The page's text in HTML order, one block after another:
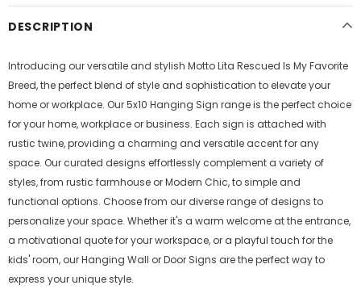
DESCRIPTION
Introducing our versatile and stylish Motto Lita Rescued Is My Favorite
Breed, the perfect blend of style and sophistication to elevate your
home or workplace. Our 5x10 Hanging Sign range is the perfect choice
for your home, workplace or business. Each sign is attached with
rustic twine, providing a charming and versatile accent for any
space. Our curated designs effortlessly complement a variety of
styles, from rustic farmhouse or Modern Chic, to simple and
functional options. Choose from our diverse range of designs to
personalize your space. Whether it's a warm welcome at the entrance,
a motivational quote for your workspace, or a playful touch for the
kids' room, our Hanging Wall or Door Signs are the perfect way to
express your unique style.